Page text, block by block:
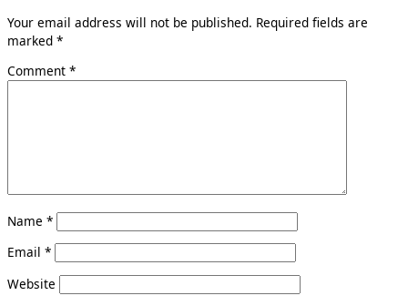
Your email address will not be published. Required fields are
marked *
Comment *
Name *
Email *
Website